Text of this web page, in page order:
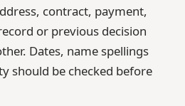
contract, payment,
or previous decision
Dates, name spellings
should be checked before